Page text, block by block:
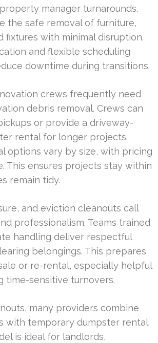
manager turnarounds.
the safe removal of furniture,
fixtures with minimal disruption.
and flexible scheduling
downtime during transitions.
crews frequently need
debris removal. Crews can
or provide a driveway-
rental for longer projects.
options vary by size, with pricing
This ensures projects stay within
remain tidy.
and eviction cleanouts call
professionalism. Teams trained
handling deliver respectful
belongings. This prepares
or re-rental, especially helpful
time-sensitive turnovers.
many providers combine
with temporary dumpster rental.
is ideal for landlords,